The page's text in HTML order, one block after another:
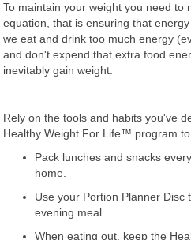
To maintain your weight you need to
equation, that is ensuring that
we eat and drink too much energy
and don't expend that extra food
inevitably gain weight.
Rely on the tools and habits you've
Healthy Weight For Life™ program
Pack lunches and snacks
home.
Use your Portion Planner
evening meal.
When eating out, keep the